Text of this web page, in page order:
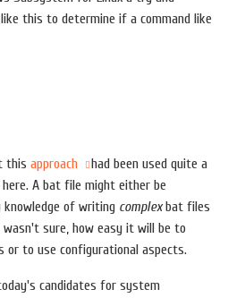
this to determine if a command like
this approach
had been used quite a
A bat file might either be
of writing complexbat files
sure, how easy it will be to
or to use configurational aspects.
candidates for system